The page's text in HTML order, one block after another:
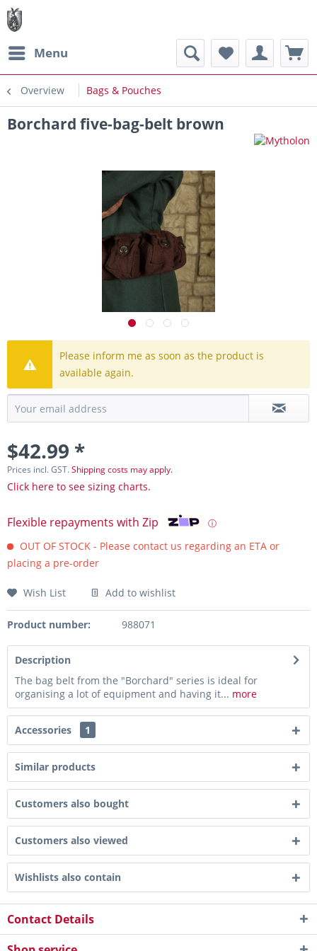
Menu
Overview Bags & Pouches
Borchard five-bag-belt brown
Please inform me as soon as the product is
available again.
$42.99 *
Prices incl. GST.Shipping costs may apply.
Click here to see sizing charts.
Flexible repayments with Zip ⓘ
OUT OF STOCK - Please contact us regarding an ETA or
placing a pre-order
Wish List Add to wishlist
Product number: 988071
Description
The bag belt from the "Borchard" series is ideal for
organising a lot of equipment and having it... more
Accessories 1
Similar products
Customers also bought
Customers also viewed
Wishlists also contain
Contact Details